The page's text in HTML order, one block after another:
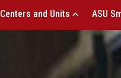
Centers and Units ASU